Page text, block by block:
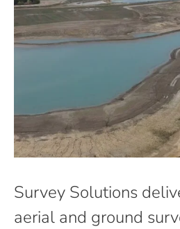
Survey Solutions
aerial and ground